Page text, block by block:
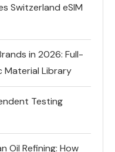
Switzerland eSIM
in 2026: Full-
Material Library
Testing
Oil Refining: How